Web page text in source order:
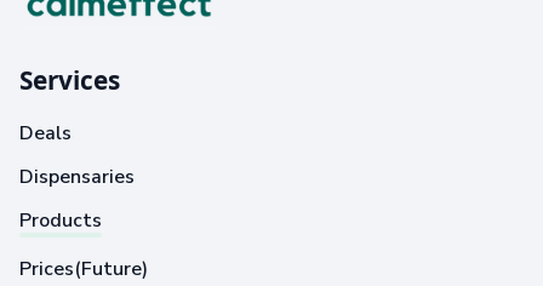
Services
Deals
Dispensaries
Products
Prices(Future)